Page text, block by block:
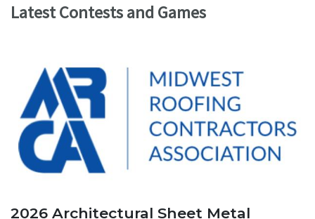
Latest Contests and Games
2026 Architectural Sheet Metal